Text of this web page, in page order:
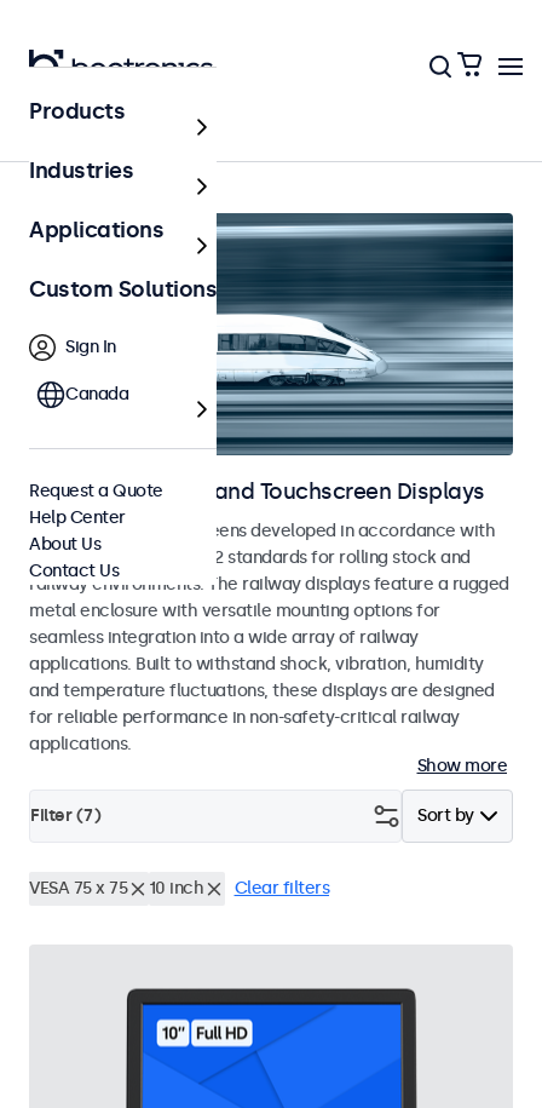
Home
Railway Monitors and Touchscreen Displays
Monitors and touchscreens developed in accordance with
EN 50155 and EN 45545-2 standards for rolling stock and
railway environments. The railway displays feature a rugged
metal enclosure with versatile mounting options for
seamless integration into a wide array of railway
applications. Built to withstand shock, vibration, humidity
and temperature fluctuations, these displays are designed
for reliable performance in non-safety-critical railway
applications.
Show more
Sort by
Filter (7)
VESA 75 x 75 10 inch Clear filters
Products
Industries
Applications
Custom Solutions
Sign In
Canada
Request a Quote
Help Center
About Us
Contact Us